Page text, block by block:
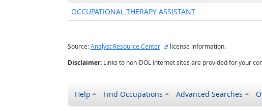
OCCUPATIONAL THERAPY ASSISTANT
Source:Analyst Resource Center external site
license information.
Disclaimer:Links to non-DOL Internet sites are provided for your
Help Find Occupations Advanced Searches